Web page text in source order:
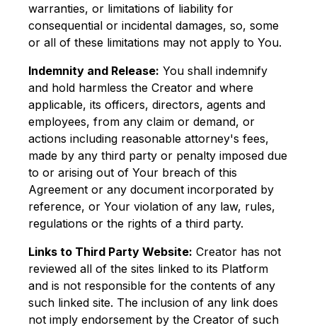
warranties, or limitations of liability for
consequential or incidental damages, so, some
or all of these limitations may not apply to You.
Indemnity and Release: You shall indemnify
and hold harmless the Creator and where
applicable, its officers, directors, agents and
employees, from any claim or demand, or
actions including reasonable attorney's fees,
made by any third party or penalty imposed due
to or arising out of Your breach of this
Agreement or any document incorporated by
reference, or Your violation of any law, rules,
regulations or the rights of a third party.
Links to Third Party Website: Creator has not
reviewed all of the sites linked to its Platform
and is not responsible for the contents of any
such linked site. The inclusion of any link does
not imply endorsement by the Creator of such